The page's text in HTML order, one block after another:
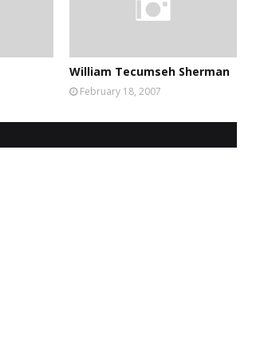
William Tecumseh Sherman
February 18, 2007